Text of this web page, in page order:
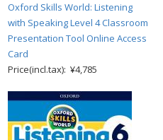
Oxford Skills World: Listening
with Speaking Level 4 Classroom
Presentation Tool Online Access
Card
Price(incl.tax): ¥4,785